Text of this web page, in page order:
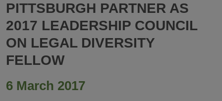
PITTSBURGH PARTNER AS
2017 LEADERSHIP COUNCIL
ON LEGAL DIVERSITY
FELLOW
6 March 2017